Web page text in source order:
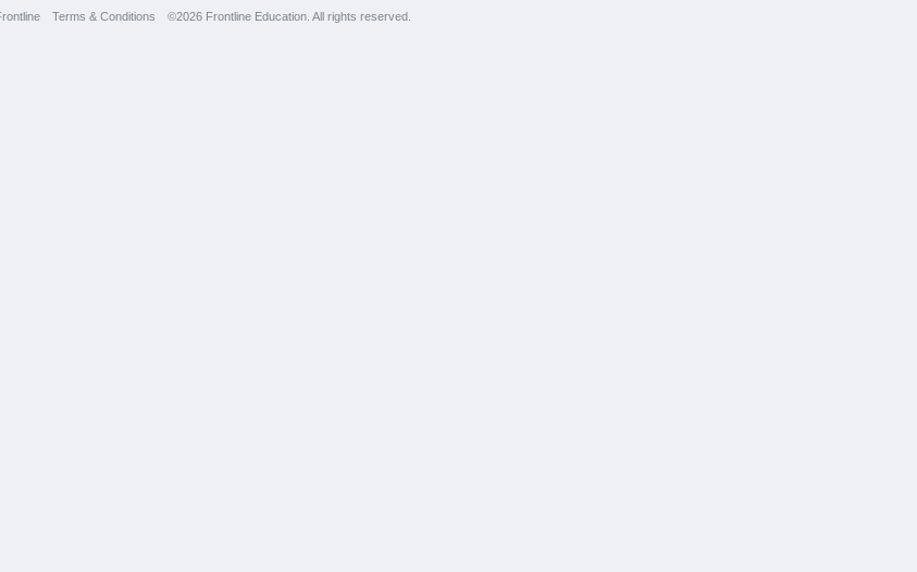
Terms & Conditions ©2026 Frontline Education. All rights reserved.